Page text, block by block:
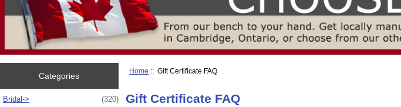
Categories
Bridal-> (320)
Home :: Gift Certificate FAQ
Gift Certificate FAQ